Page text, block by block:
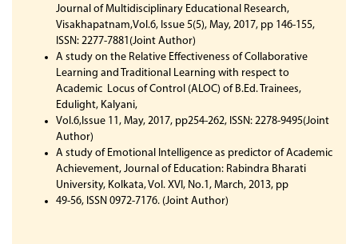
Journal of Multidisciplinary Educational Research,
Visakhapatnam,Vol.6, Issue 5(5), May, 2017, pp 146-155,
ISSN: 2277-7881(Joint Author)
A study on the Relative Effectiveness of Collaborative
Learning and Traditional Learning with respect to
Academic Locus of Control (ALOC) of B.Ed. Trainees,
Edulight, Kalyani,
Vol.6,Issue 11, May, 2017, pp254-262, ISSN: 2278-9495(Joint
Author)
A study of Emotional Intelligence as predictor of Academic
Achievement, Journal of Education: Rabindra Bharati
University, Kolkata, Vol. XVI, No.1, March, 2013, pp
49-56, ISSN 0972-7176. (Joint Author)